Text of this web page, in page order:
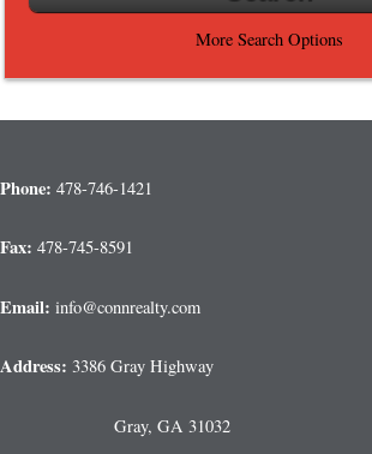
More Search Options
Phone: 478-746-1421
Fax: 478-745-8591
Email: info@connrealty.com
Address: 3386 Gray Highway
Gray, GA 31032